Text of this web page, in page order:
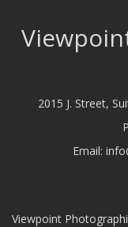
2015 J. Street,
Email:
Viewpoint